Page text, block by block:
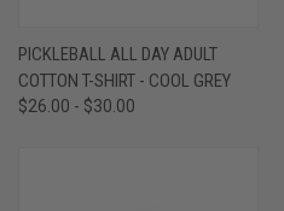
PICKLEBALL ALL DAY ADULT
COTTON T-SHIRT - COOL GREY
$26.00 - $30.00